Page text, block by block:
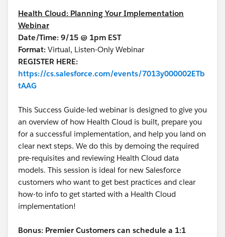
Health Cloud: Planning Your Implementation
Webinar
Date/Time: 9/15 @ 1pm EST
Format: Virtual, Listen-Only Webinar
REGISTER HERE:
https://cs.salesforce.com/events/7013y000002ETb
tAAG
This Success Guide-led webinar is designed to give you
an overview of how Health Cloud is built, prepare you
for a successful implementation, and help you land on
clear next steps. We do this by demoing the required
pre-requisites and reviewing Health Cloud data
models. This session is ideal for new Salesforce
customers who want to get best practices and clear
how-to info to get started with a Health Cloud
implementation!
Bonus: Premier Customers can schedule a 1:1